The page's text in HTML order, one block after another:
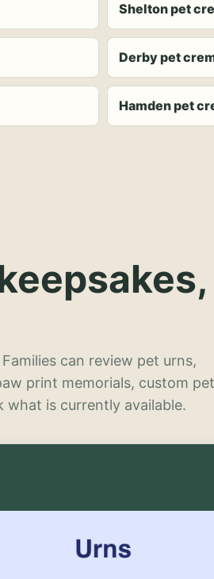
Shelton pet
Derby pet
Hamden pet
can review pet urns,
print memorials, custom pet
what is currently available.